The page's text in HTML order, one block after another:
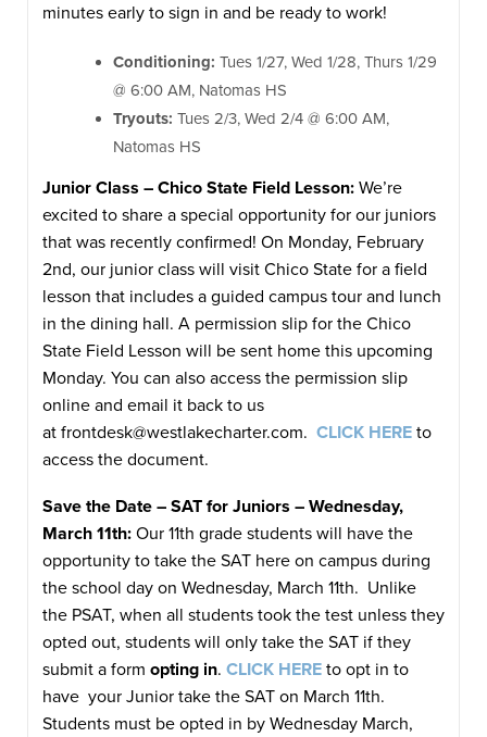
minutes early to sign in and be ready to work!
Conditioning: Tues 1/27, Wed 1/28, Thurs 1/29
@ 6:00 AM, Natomas HS
Tryouts: Tues 2/3, Wed 2/4 @ 6:00 AM,
Natomas HS
Junior Class – Chico State Field Lesson: We’re
excited to share a special opportunity for our juniors
that was recently confirmed! On Monday, February
2nd, our junior class will visit Chico State for a field
lesson that includes a guided campus tour and lunch
in the dining hall. A permission slip for the Chico
State Field Lesson will be sent home this upcoming
Monday. You can also access the permission slip
online and email it back to us
at frontdesk@westlakecharter.com. CLICK HERE to
access the document.
Save the Date – SAT for Juniors – Wednesday,
March 11th: Our 11th grade students will have the
opportunity to take the SAT here on campus during
the school day on Wednesday, March 11th. Unlike
the PSAT, when all students took the test unless they
opted out, students will only take the SAT if they
submit a form opting in. CLICK HERE to opt in to
have your Junior take the SAT on March 11th.
Students must be opted in by Wednesday March,